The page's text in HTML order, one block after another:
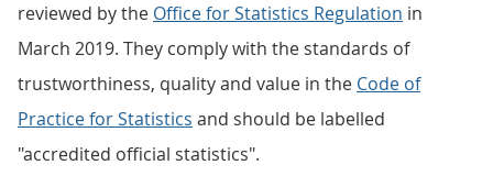
reviewed by the Office for Statistics Regulation in
March 2019. They comply with the standards of
trustworthiness, quality and value in the Code of
Practice for Statistics and should be labelled
"accredited official statistics".